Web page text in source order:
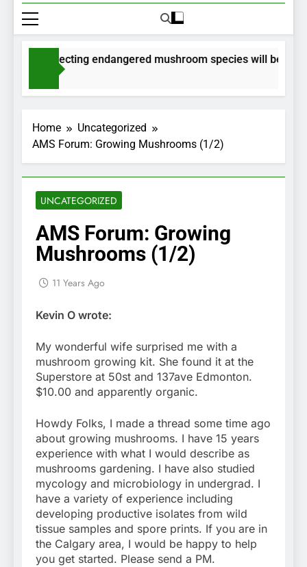
for collecting endangered mushroom species will be
Home
Uncategorized
AMS Forum: Growing Mushrooms (1/2)
UNCATEGORIZED
AMS Forum: Growing
Mushrooms (1/2)
11 Years Ago
Kevin O wrote:
My wonderful wife surprised me with a
mushroom growing kit. She found it at the
Superstore at 50st and 137ave Edmonton.
$10.00 and apparently organic.
Howdy Folks, I made a thread some time ago
about growing mushrooms. I have 15 years
experience with what I would describe as
mushrooms gardening. I have also studied
mycology and microbiology in undergrad. I
have a variety of experience including
developing productive isolates from wild
tissue samples and spore prints. If you are in
the Calgary area, I would be happy to help
you get started. Please send a PM.